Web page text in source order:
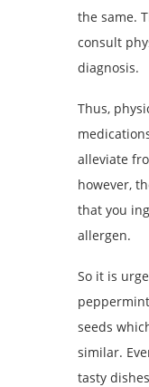
the same.
consult
diagnosis.
Thus,
alleviate
however,
that you
allergen.
So it is
seeds
similar.
tasty